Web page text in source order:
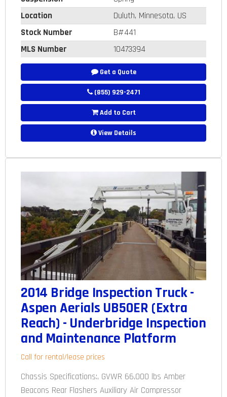
Location
Duluth, Minnesota, US
Stock Number
B#441
MLS Number
10473394
Get a Quote
(855) 929-2471
Add to Cart
View Details
2014 Bridge Inspection Truck -
Aspen Aerials UB50ER (Extra
Reach) - Underbridge Inspection
and Maintenance Platform
Call for rental/lease prices
Chassis Specifications:, GVWR 66,000 lbs Amber
Beacons Rear Flashers Auxiliary Air Compressor